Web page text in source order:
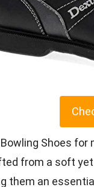
Shoes
from a soft
them an